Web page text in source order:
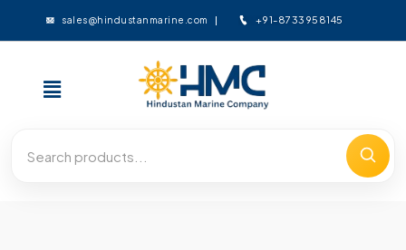
sales@hindustanmarine.com +91-8733958145